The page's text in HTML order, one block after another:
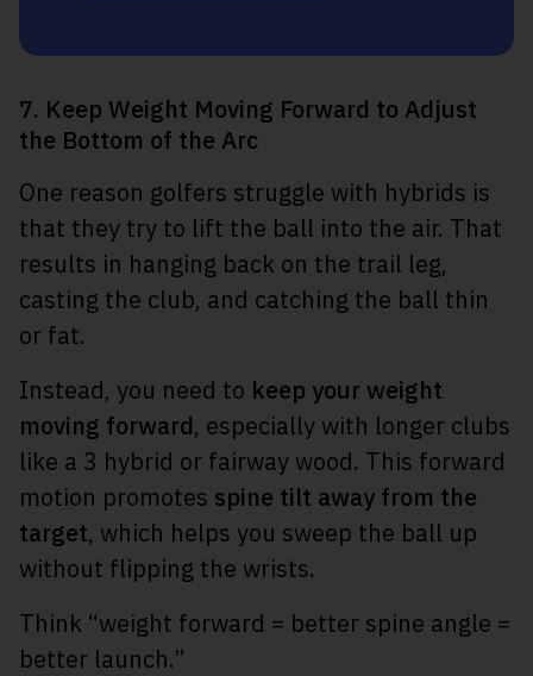
7. Keep Weight Moving Forward to Adjust
the Bottom of the Arc
One reason golfers struggle with hybrids is
that they try to lift the ball into the air. That
results in hanging back on the trail leg,
casting the club, and catching the ball thin
or fat.
Instead, you need to keep your weight
moving forward, especially with longer clubs
like a 3 hybrid or fairway wood. This forward
motion promotes spine tilt away from the
target, which helps you sweep the ball up
without flipping the wrists.
Think “weight forward = better spine angle =
better launch.”